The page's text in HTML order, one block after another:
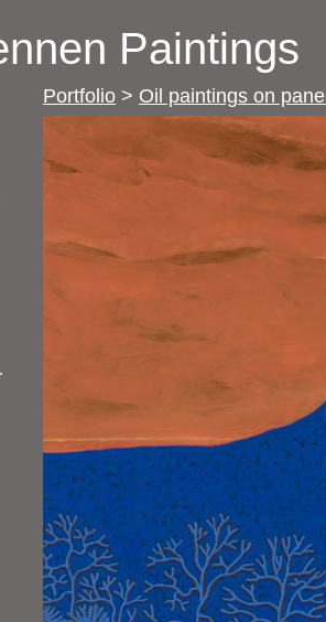
Paintings
Portfolio > Oil paintings on panel